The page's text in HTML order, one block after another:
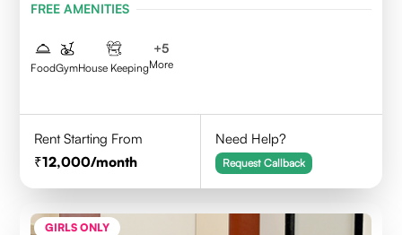
FREE AMENITIES
FoodGymHouse Keeping
+5
More
Rent Starting From
12,000/month
Need Help?
Request Callback
GIRLS ONLY